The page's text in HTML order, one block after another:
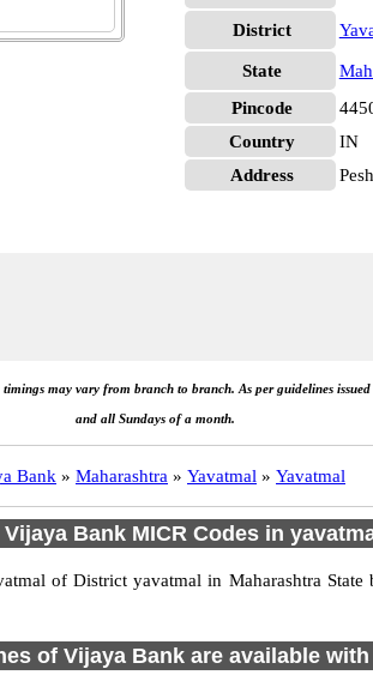
District
State
Pincode
Country
IN
Address
may vary from branch to branch. As per guidelines
and all Sundays of a month.
Bank » Maharashtra » Yavatmal » Yavatmal
Bank MICR Codes in
of District yavatmal in Maharashtra
of Vijaya Bank are available